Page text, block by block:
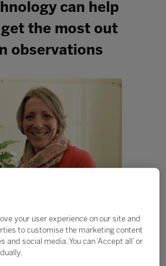
can help
the most out
observations
schools, our pupils often move
course of their education, changing
cultures and languages. With the
your user experience on our site and
to customise the marketing content
social media. You can ‘Accept all’ or